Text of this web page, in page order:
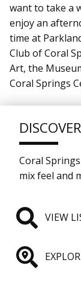
want to take a
enjoy an
time at
Club of Coral
Art, the
Coral Springs
Coral
mix feel and
VIEW